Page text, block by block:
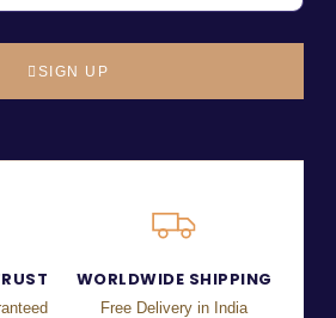
SIGN UP
WORLDWIDE SHIPPING
Free Delivery in India